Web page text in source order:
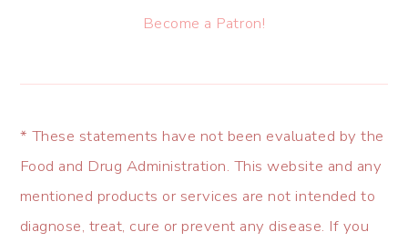
Become a Patron!
* These statements have not been evaluated by the
Food and Drug Administration. This website and any
mentioned products or services are not intended to
diagnose, treat, cure or prevent any disease. If you